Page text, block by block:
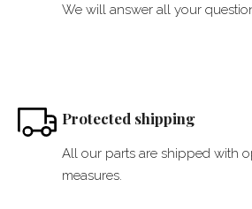
We will answer all your
Protected shipping
All our parts are shipped with
measures.